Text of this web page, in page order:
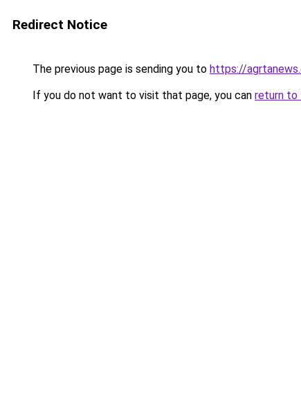
Redirect Notice
The previous page is sending you to https://
If you do not want to visit that page, you can return to